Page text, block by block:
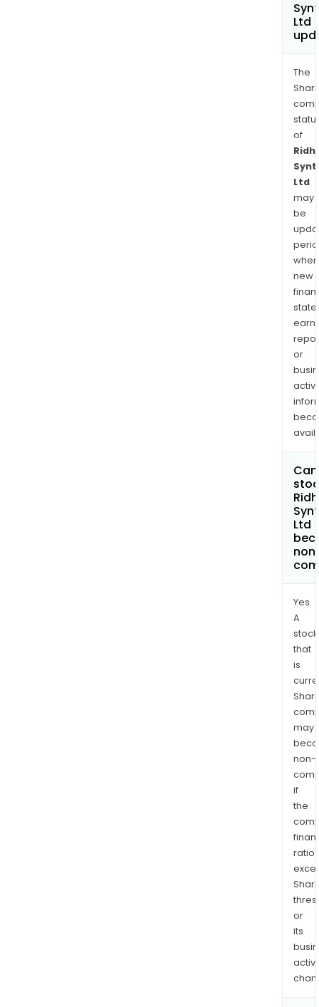
Ltd
The
of
Ridhi
Ltd
may
be
when
new
or
Ltd
Yes.
A
stock
that
is
may
non-
if
the
ratios
or
its